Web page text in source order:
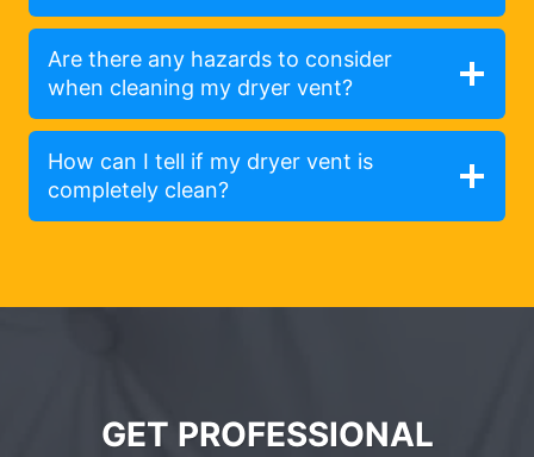
Are there any hazards to consider
when cleaning my dryer vent?
How can I tell if my dryer vent is
completely clean?
GET PROFESSIONAL